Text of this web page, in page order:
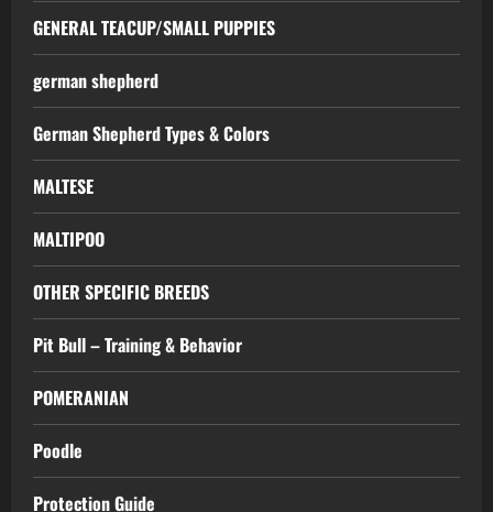
GENERAL TEACUP/SMALL PUPPIES
german shepherd
German Shepherd Types & Colors
MALTESE
MALTIPOO
OTHER SPECIFIC BREEDS
Pit Bull – Training & Behavior
POMERANIAN
Poodle
Protection Guide